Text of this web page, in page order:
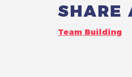
SHARE
Team Building